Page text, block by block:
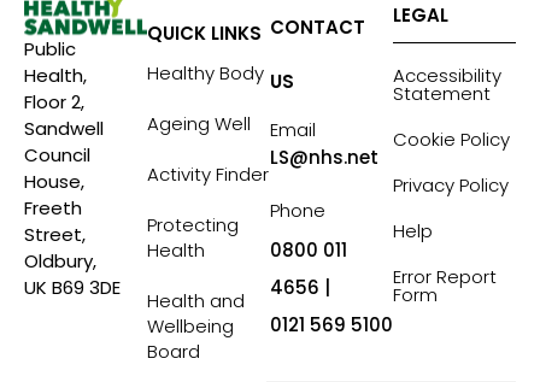
Public
Health,
Floor 2,
Sandwell
Council
House,
Freeth
Street,
Oldbury,
UK B69 3DE
QUICK LINKS
Healthy Body
Ageing Well
Activity Finder
Protecting
Health
Health and
Wellbeing
Board
CONTACT
US
Email
LS@nhs.net
Phone
0800 011
4656 |
0121 569 5100
LEGAL
Accessibility
Statement
Cookie Policy
Privacy Policy
Help
Error Report
Form